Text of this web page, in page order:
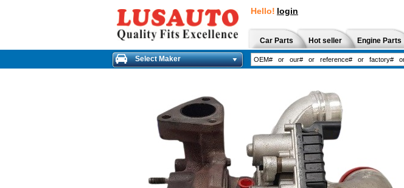
Hello! login
Car Parts Hot seller Engine Parts
Select Maker